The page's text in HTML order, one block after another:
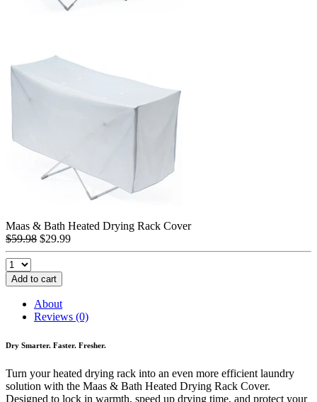
Maas & Bath Heated Drying Rack Cover
$59.98 $29.99
Add to cart
About
Reviews (0)
Dry Smarter. Faster. Fresher.
Turn your heated drying rack into an even more efficient laundry
solution with the Maas & Bath Heated Drying Rack Cover.
Designed to lock in warmth, speed up drying time, and protect your